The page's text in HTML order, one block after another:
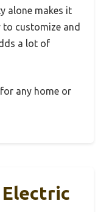
alone makes it
customize and
a lot of
any home or
Electric